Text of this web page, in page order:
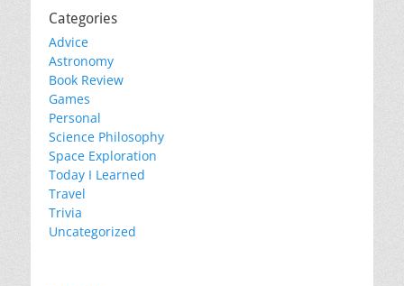
Categories
Advice
Astronomy
Book Review
Games
Personal
Science Philosophy
Space Exploration
Today I Learned
Travel
Trivia
Uncategorized